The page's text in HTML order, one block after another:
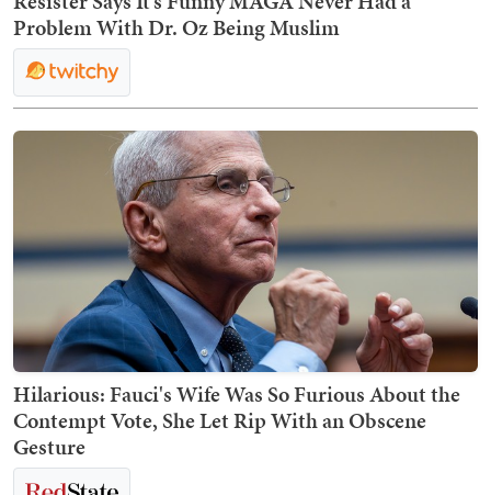
Problem With Dr. Oz Being Muslim
Hilarious: Fauci's Wife Was So Furious About the
Contempt Vote, She Let Rip With an Obscene
Gesture